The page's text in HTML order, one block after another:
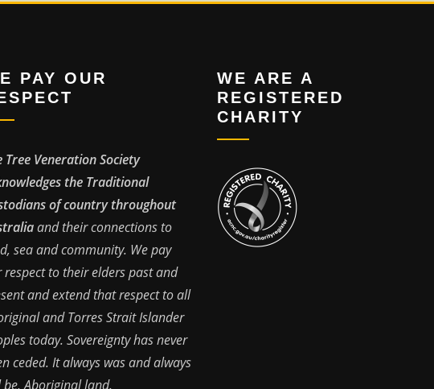
PAY OUR
Tree Veneration Society
the Traditional
of country throughout
and their connections to
sea and community. We pay
respect to their elders past and
and extend that respect to all
and Torres Strait Islander
today. Sovereignty has never
ceded. It always was and always
be, Aboriginal land.
WE ARE A
REGISTERED
CHARITY